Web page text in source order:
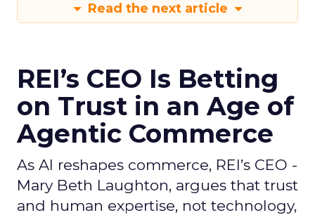
Read the next article
REI’s CEO Is Betting
on Trust in an Age of
Agentic Commerce
As AI reshapes commerce, REI’s CEO -
Mary Beth Laughton, argues that trust
and human expertise, not technology,